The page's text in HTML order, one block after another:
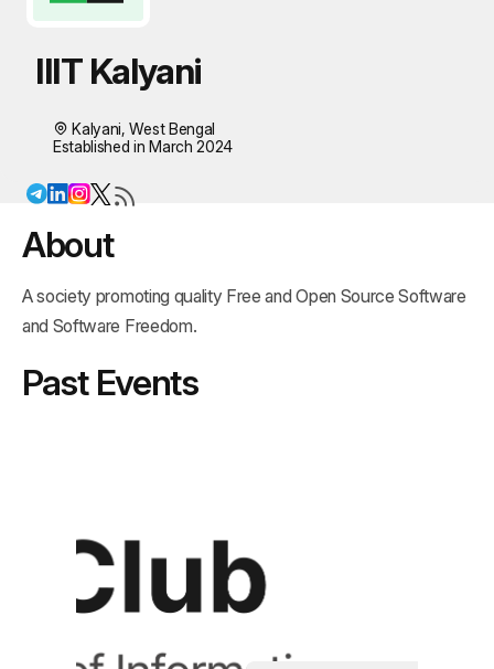
IIIT Kalyani
Kalyani, West Bengal
Established in March 2024
About
A society promoting quality Free and Open Source Software
and Software Freedom.
Past Events